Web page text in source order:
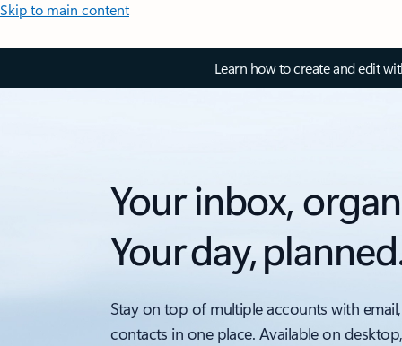
Skip to main content
Learn how to create and edit
Your inbox,
Your day,
Stay on top of multiple accounts with
contacts in one place. Available on